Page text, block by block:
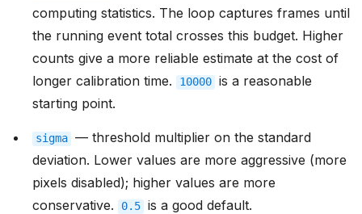
computing statistics. The loop captures frames until
the running event total crosses this budget. Higher
counts give a more reliable estimate at the cost of
longer calibration time.
10000 is a reasonable
starting point.
sigma — threshold multiplier on the standard
deviation. Lower values are more aggressive (more
pixels disabled); higher values are more
conservative.
0.5 is a good default.